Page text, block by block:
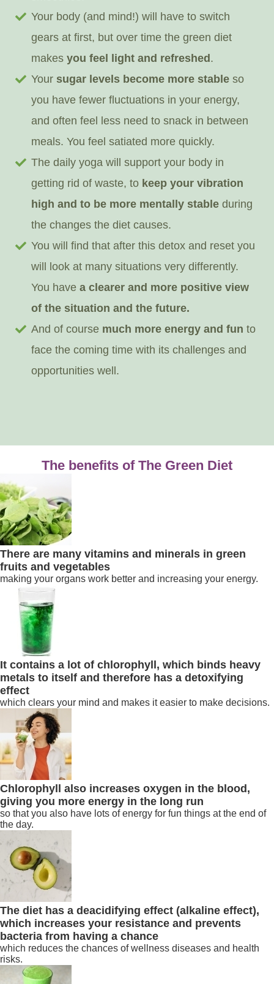
Your body (and mind!) will have to switch
gears at first, but over time the green diet
makesyou feel light and refreshed.
Your sugar levels become more stable so
you have fewer fluctuations in your energy,
and often feel less need to snack in between
meals. You feel satiated more quickly.
The daily yoga will support your body in
getting rid of waste, to keep your vibration
high and to be more mentally stable during
the changes the diet causes.
You will find that after this detox and reset you
will look at many situations very differently.
You havea clearer and more positive view
of the situation and the future.
And of course much more energy and fun to
face the coming time with its challenges and
opportunities well.
The benefits of The Green Diet
There are many vitamins and minerals in green
fruits and vegetables
making your organs work better and increasing your energy.
It contains a lot of chlorophyll, which binds heavy
metals to itself and therefore has a detoxifying
effect
which clears your mind and makes it easier to make decisions.
Chlorophyll also increases oxygen in the blood,
giving you more energy in the long run
so that you also have lots of energy for fun things at the end of
the day.
The diet has a deacidifying effect (alkaline effect),
which increases your resistance and prevents
bacteria from having a chance
which reduces the chances of wellness diseases and health
risks.